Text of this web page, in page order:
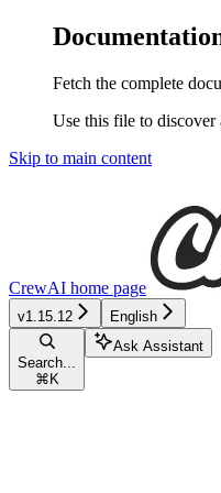
Fetch the complete
Use this file to discover
Skip to main content
CrewAI home page
v1.15.12 English
Search...
⌘ K
Ask Assistant